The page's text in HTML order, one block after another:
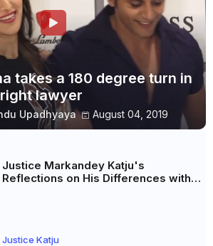
takes a 180 degree turn in
lawyer
Upadhyaya August 04, 2019
Justice Markandey Katju's
Reflections on His Differences with
Justice Katju